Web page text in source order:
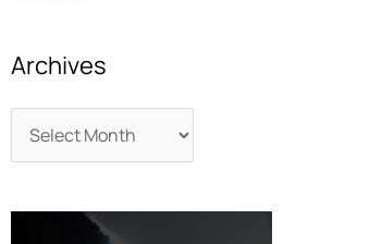
Archives